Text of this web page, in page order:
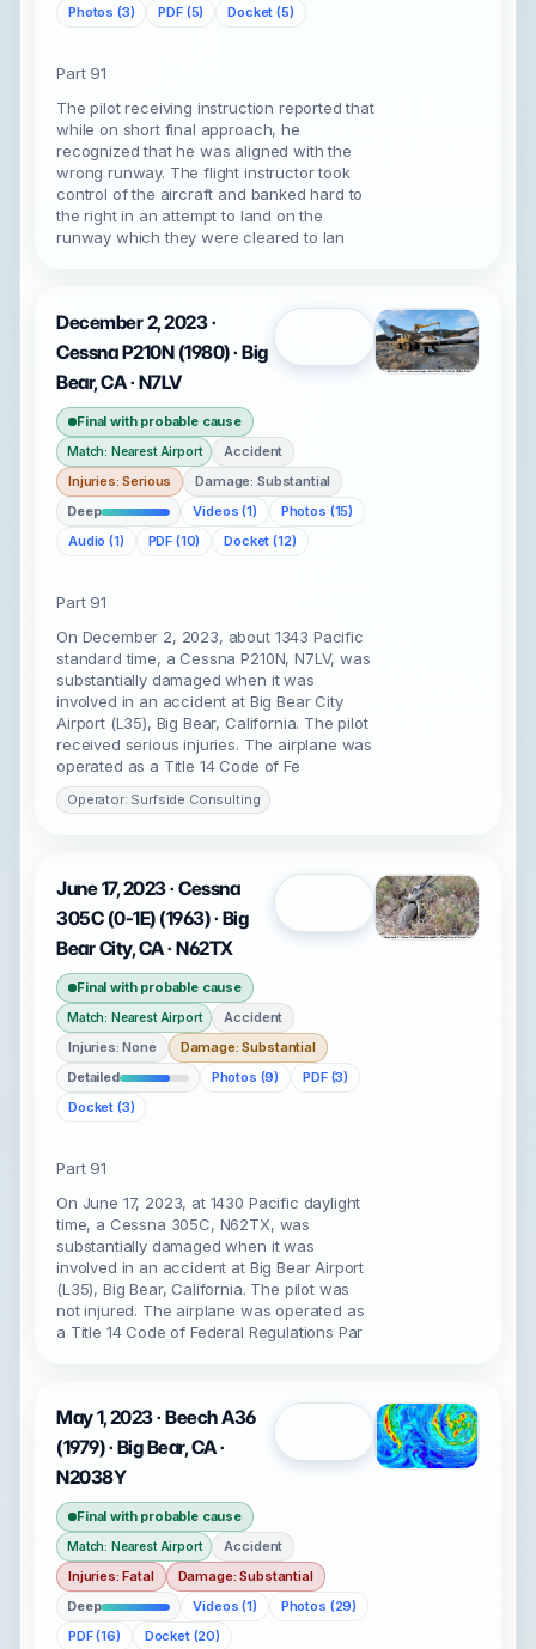
Photos (3)
PDF (5) Docket (5)
Part 91
The pilot receiving instruction reported that
while on short final approach, he
recognized that he was aligned with the
wrong runway. The flight instructor took
control of the aircraft and banked hard to
the right in an attempt to land on the
runway which they were cleared to lan
December 2, 2023 ·
Cessna P210N (1980) · Big
Bear, CA · N7LV
Final with probable cause
Match: Nearest Airport
Accident
Injuries: Serious
Damage: Substantial
Deep
Videos (1)
Photos (15)
Audio (1)
PDF (10) Docket (12)
Part 91
On December 2, 2023, about 1343 Pacific
standard time, a Cessna P210N, N7LV, was
substantially damaged when it was
involved in an accident at Big Bear City
Airport (L35), Big Bear, California. The pilot
received serious injuries. The airplane was
operated as a Title 14 Code of Fe
Operator: Surfside Consulting
June 17, 2023 · Cessna
305C (0-1E) (1963) · Big
Bear City, CA · N62TX
Final with probable cause
Match: Nearest Airport
Accident
Injuries: None
Damage: Substantial
Detailed
Photos (9)
PDF (3)
Docket (3)
Part 91
On June 17, 2023, at 1430 Pacific daylight
time, a Cessna 305C, N62TX, was
substantially damaged when it was
involved in an accident at Big Bear Airport
(L35), Big Bear, California. The pilot was
not injured. The airplane was operated as
a Title 14 Code of Federal Regulations Par
May 1, 2023 · Beech A36
(1979) · Big Bear, CA ·
N2038Y
Final with probable cause
Match: Nearest Airport
Accident
Injuries: Fatal
Damage: Substantial
Deep
Videos (1)
Photos (29)
PDF (16)
Docket (20)